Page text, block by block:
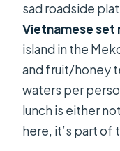
sad roadside
Vietnamese set
island in the
and fruit/honey
waters per
lunch is either
here, it’s part of